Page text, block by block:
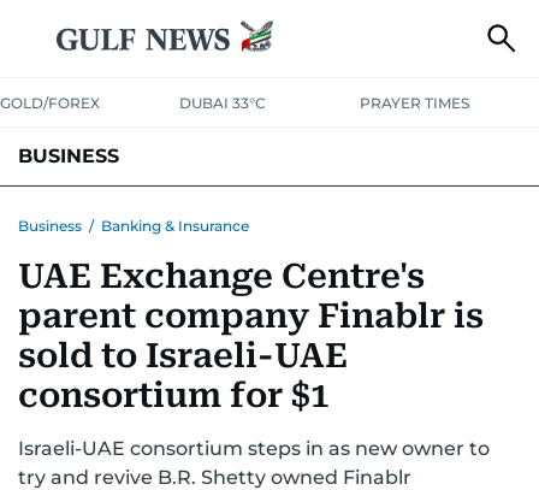
GOLD/FOREX DUBAI 33°C PRAYER TIMES
BUSINESS
CORPORATE TAXANALYSISTRAVEL & TOURISMMARKETS
RETAIL CORPORATE NEWSTECHAUTO
Business / Banking & Insurance
UAE Exchange Centre's
parent company Finablr is
sold to Israeli-UAE
consortium for $1
Israeli-UAE consortium steps in as new owner to
try and revive B.R. Shetty owned Finablr